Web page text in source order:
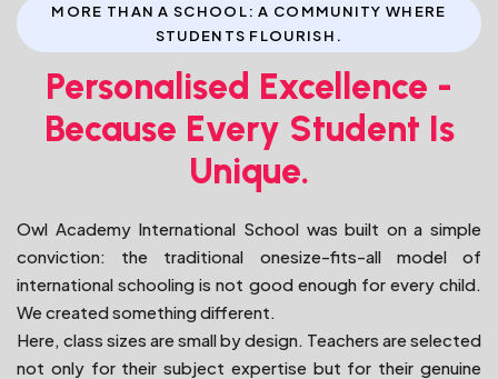
MORE THAN A SCHOOL: A COMMUNITY WHERE
STUDENTS FLOURISH.
Personalised Excellence -
Because Every Student Is
Unique.
Owl Academy International School was built on a simple
conviction: the traditional onesize-fits-all model of
international schooling is not good enough for every child.
We created something different.
Here, class sizes are small by design. Teachers are selected
not only for their subject expertise but for their genuine